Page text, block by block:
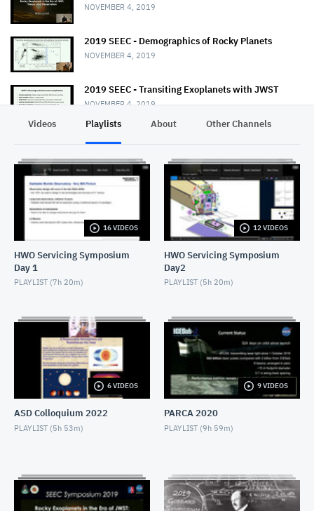
NOVEMBER 4, 2019
2019 SEEC - Demographics of Rocky Planets
NOVEMBER 4, 2019
2019 SEEC - Transiting Exoplanets with JWST
NOVEMBER 4, 2019
Characterization
NOVEMBER 4, 2019
2019 SEEC MiniTalk - Mass & Radii from Kepler, K2,
& TESS
NOVEMBER 4, 2019
2019 SEEC - MiniTalk - Finding Atmospheres on M-
Dwarf Planets
NOVEMBER 4, 2019
2019 SEEC - MiniTalk - MIRECLE
2019 SEEC - MiniTalk - Prospects for Biosignatures
with JWST
NOVEMBER 4, 2019
2019 SEEC - MiniTalk - Small Stars, Small Planets,
TESS
2019 SEEC - MiniTalk - Photometry & Performance
2019 SEEC - MiniTalk - Typical Earth-mass Planet
Discovered
NOVEMBER 4, 2019
Videos Playlists About Other Channels
16 VIDEOS
HWO Servicing Symposium
Day 1
PLAYLIST (7h 20m)
12 VIDEOS
HWO Servicing Symposium
Day2
PLAYLIST (5h 20m)
6 VIDEOS
ASD Colloquium 2022
PLAYLIST (5h 53m)
9 VIDEOS
PARCA 2020
PLAYLIST (9h 59m)